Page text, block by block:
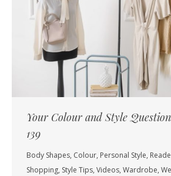
Your Colour and Style
139
Body Shapes, Colour, Personal Style,
Shopping, Style Tips, Videos, Wardrobe,